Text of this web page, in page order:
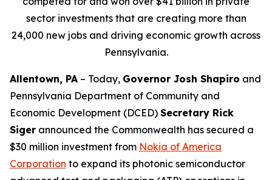
sector investments that are creating more than
24,000 new jobs and driving economic growth across
Pennsylvania.
Allentown, PA – Today, Governor Josh Shapiro and
Pennsylvania Department of Community and
Economic Development (DCED) Secretary Rick
Siger announced the Commonwealth has secured a
$30 million investment from Nokia of America
Corporation to expand its photonic semiconductor